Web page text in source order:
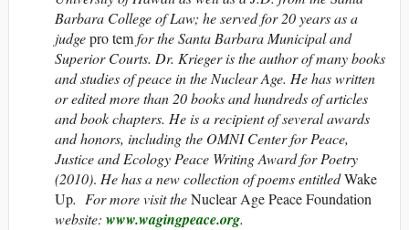
Barbara College of Law; he served for 20 years as a
judgepro temfor the Santa Barbara Municipal and
Superior Courts. Dr. Krieger is the author of many books
and studies of peace in the Nuclear Age. He has written
or edited more than 20 books and hundreds of articles
and book chapters. He is a recipient of several awards
and honors, including the OMNI Center for Peace,
Justice and Ecology Peace Writing Award for Poetry
(2010). He has a new collection of poems entitledWake
Up. For more visit theNuclear Age Peace Foundation
website: www.wagingpeace.org.